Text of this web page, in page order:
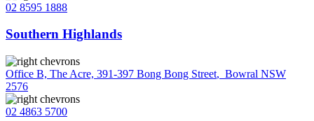
02 8595 1888
Southern Highlands
Office B, The Acre, 391-397 Bong Bong Street, Bowral NSW
2576
02 4863 5700